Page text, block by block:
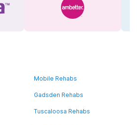
Mobile Rehabs
Gadsden Rehabs
Tuscaloosa Rehabs